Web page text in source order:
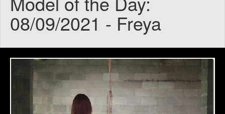
08/09/2021 - Freya